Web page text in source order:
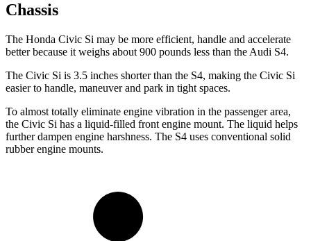
Chassis
The Honda Civic Si may be more efficient, handle and accelerate
better because it weighs about 900 pounds less than the Audi S4.
The Civic Si is 3.5 inches shorter than the S4, making the Civic Si
easier to handle, maneuver and park in tight spaces.
To almost totally eliminate engine vibration in the passenger area,
the Civic Si has a liquid-filled front engine mount. The liquid helps
further dampen engine harshness. The S4 uses conventional solid
rubber engine mounts.